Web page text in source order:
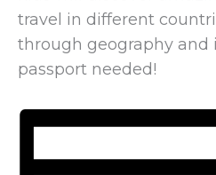
travel in different
through geography
passport needed!